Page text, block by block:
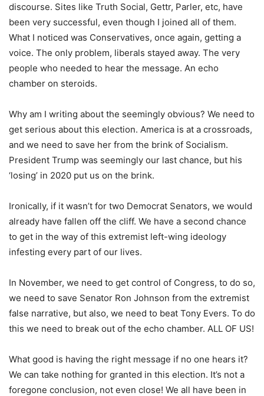
discourse. Sites like Truth Social, Gettr, Parler, etc, have
been very successful, even though I joined all of them.
What I noticed was Conservatives, once again, getting a
voice. The only problem, liberals stayed away. The very
people who needed to hear the message. An echo
chamber on steroids.
Why am I writing about the seemingly obvious? We need to
get serious about this election. America is at a crossroads,
and we need to save her from the brink of Socialism.
President Trump was seemingly our last chance, but his
‘losing’ in 2020 put us on the brink.
Ironically, if it wasn’t for two Democrat Senators, we would
already have fallen off the cliff. We have a second chance
to get in the way of this extremist left-wing ideology
infesting every part of our lives.
In November, we need to get control of Congress, to do so,
we need to save Senator Ron Johnson from the extremist
false narrative, but also, we need to beat Tony Evers. To do
this we need to break out of the echo chamber. ALL OF US!
What good is having the right message if no one hears it?
We can take nothing for granted in this election. It’s not a
foregone conclusion, not even close! We all have been in